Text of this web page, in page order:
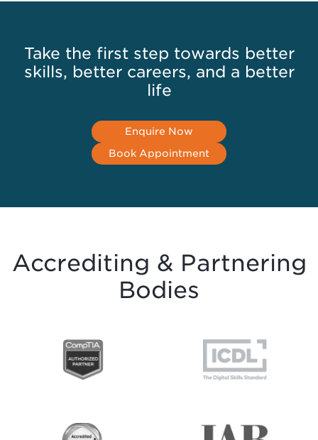
Take the first step towards better
skills, better careers, and a better
life
Enquire Now
Book Appointment
Accrediting & Partnering
Bodies